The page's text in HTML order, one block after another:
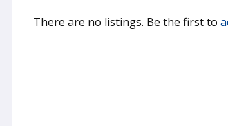
There are no listings. Be the first to